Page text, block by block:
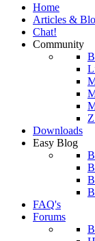
Home
Articles &
Chat!
Community
Downloads
Easy Blog
FAQ's
Forums